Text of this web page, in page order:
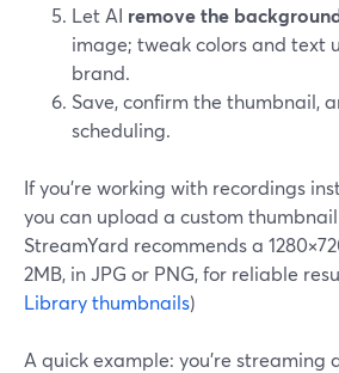
Let AI remove the
image; tweak colors and text
brand.
Save, confirm the thumbnail,
scheduling.
If you’re working with recordings
you can upload a custom
StreamYard recommends a
2MB, in JPG or PNG, for reliable
Library thumbnails)
A quick example: you’re streaming